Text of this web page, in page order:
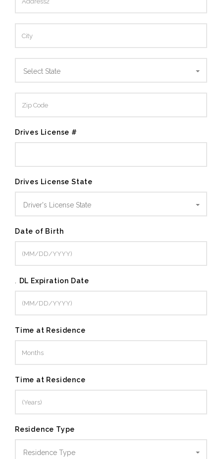
Select State
Drives License #
Drives License State
Driver's License State
Date of Birth
DL Expiration Date
Time at Residence
Time at Residence
Residence Type
Residence Type